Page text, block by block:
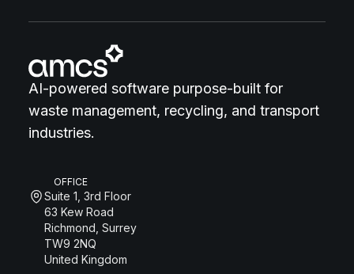
AI-powered software purpose-built for
waste management, recycling, and transport
industries.
OFFICE
Suite 1, 3rd Floor
63 Kew Road
Richmond, Surrey
TW9 2NQ
United Kingdom